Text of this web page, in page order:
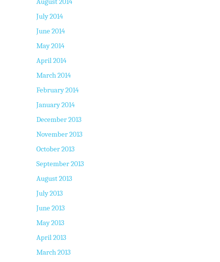
July 2014
June 2014
May 2014
April 2014
March 2014
February 2014
January 2014
December 2013
November 2013
October 2013
September 2013
August 2013
July 2013
June 2013
May 2013
April 2013
March 2013